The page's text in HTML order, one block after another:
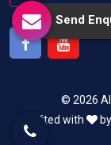
© 2026
Crafted with
Send